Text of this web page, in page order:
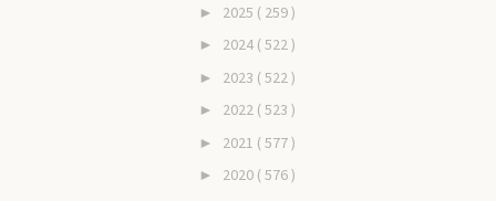
► 2025 ( 259 )
► 2024 ( 522 )
► 2023 ( 522 )
► 2022 ( 523 )
► 2021 ( 577 )
► 2020 ( 576 )